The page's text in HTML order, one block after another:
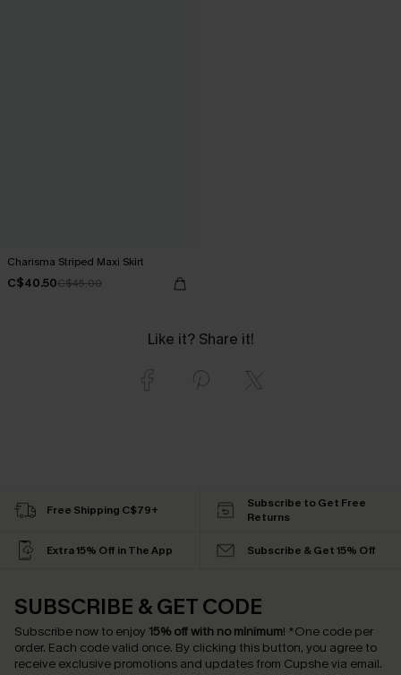
Charisma Striped Maxi Skirt
C$40.50C$45.00
Like it? Share it!
Free Shipping C$79+
Subscribe to Get Free
Returns
Extra 15% Off in The App Subscribe & Get 15% Off
SUBSCRIBE & GET CODE
Subscribe now to enjoy 15% off with no minimum! *One code per
order. Each code valid once. By clicking this button, you agree to
receive exclusive promotions and updates from Cupshe via email.